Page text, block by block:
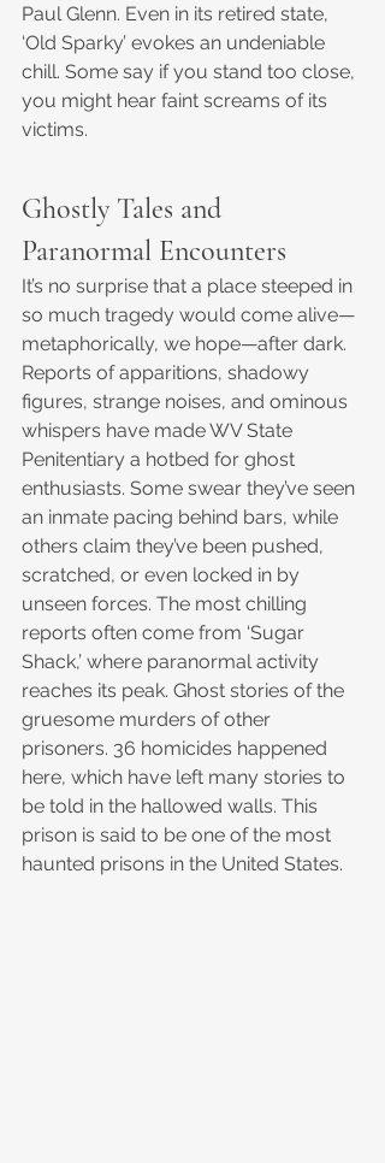
Paul Glenn. Even in its retired state,
‘Old Sparky’ evokes an undeniable
chill. Some say if you stand too close,
you might hear faint screams of its
victims.
Ghostly Tales and
Paranormal Encounters
It’s no surprise that a place steeped in
so much tragedy would come alive—
metaphorically, we hope—after dark.
Reports of apparitions, shadowy
figures, strange noises, and ominous
whispers have made WV State
Penitentiary a hotbed for ghost
enthusiasts. Some swear they’ve seen
an inmate pacing behind bars, while
others claim they’ve been pushed,
scratched, or even locked in by
unseen forces. The most chilling
reports often come from ‘Sugar
Shack,’ where paranormal activity
reaches its peak. Ghost stories of the
gruesome murders of other
prisoners. 36 homicides happened
here, which have left many stories to
be told in the hallowed walls. This
prison is said to be one of the most
haunted prisons in the United States.